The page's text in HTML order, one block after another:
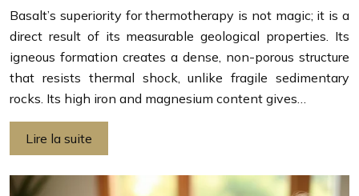
Basalt’s superiority for thermotherapy is not magic; it is a
direct result of its measurable geological properties. Its
igneous formation creates a dense, non-porous structure
that resists thermal shock, unlike fragile sedimentary
rocks. Its high iron and magnesium content gives…
Lire la suite